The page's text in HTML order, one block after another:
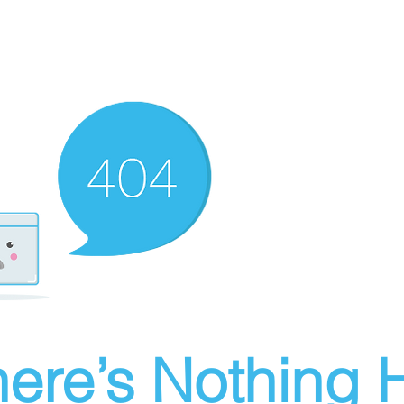
Nothing